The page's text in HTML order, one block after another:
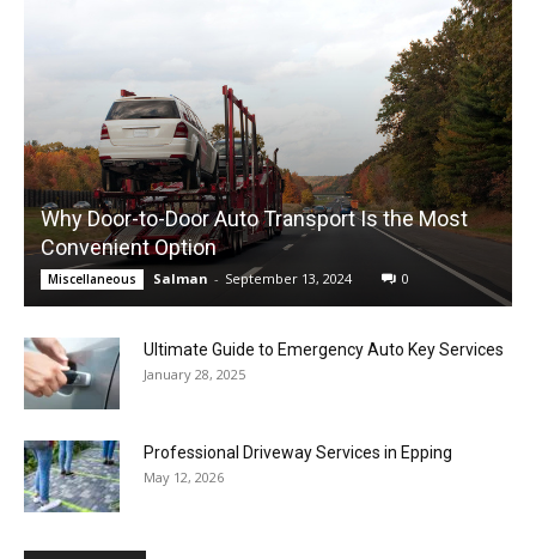
Why Door-to-Door Auto Transport Is the Most
Convenient Option
Miscellaneous Salman - September 13, 2024 0
Ultimate Guide to Emergency Auto Key Services
January 28, 2025
Professional Driveway Services in Epping
May 12, 2026